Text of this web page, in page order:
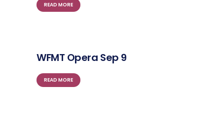
READ MORE
WFMT Opera Sep 9
READ MORE